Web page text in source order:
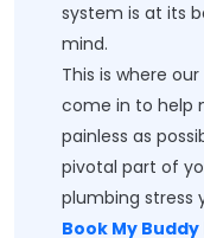
system is at its
mind.
This is where our
come in to help
painless as
pivotal part of
plumbing stress
Book My Buddy